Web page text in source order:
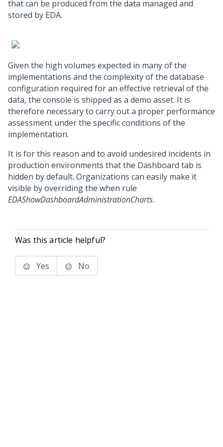
that can be produced from the data managed and
stored by EDA.
Given the high volumes expected in many of the
implementations and the complexity of the database
configuration required for an effective retrieval of the
data, the console is shipped as a demo asset. It is
therefore necessary to carry out a proper performance
assessment under the specific conditions of the
implementation.
It is for this reason and to avoid undesired incidents in
production environments that the Dashboard tab is
hidden by default. Organizations can easily make it
visible by overriding the when rule
EDAShowDashboardAdministrationCharts.
Was this article helpful?
Yes No